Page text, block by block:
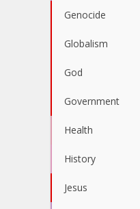
Genocide
Globalism
God
Government
Health
History
Jesus